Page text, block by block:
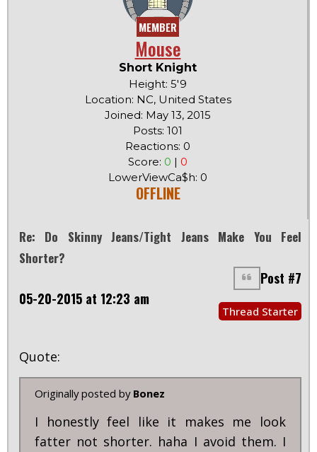
MEMBER
Mouse
Short Knight
Height: 5'9
Location: NC, United States
Joined: May 13, 2015
Posts: 101
Reactions: 0
Score: 0 | 0
LowerViewCa$h: 0
OFFLINE
Re: Do Skinny Jeans/tight Jeans Make You Feel
Shorter?
Post #7
05-20-2015 at 12:23 am
Thread Starter
Quote:
Originally posted by Bonez
I honestly feel like it makes me look
fatter not shorter. haha I avoid them. I